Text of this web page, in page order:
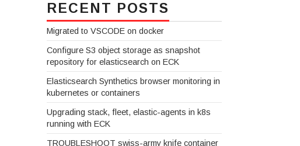
RECENT POSTS
Migrated to VSCODE on docker
Configure S3 object storage as snapshot
repository for elasticsearch on ECK
Elasticsearch Synthetics browser monitoring in
kubernetes or containers
Upgrading stack, fleet, elastic-agents in k8s
running with ECK
TROUBLESHOOT swiss-army knife container